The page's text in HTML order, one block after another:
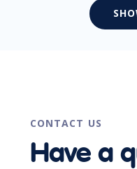
CONTACT US
Have a